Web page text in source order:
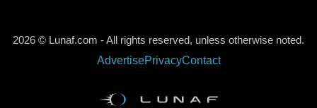
2026 © Lunaf.com - All rights reserved, unless otherwise noted.
AdvertisePrivacyContact